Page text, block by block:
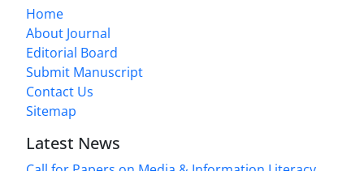
Home
About Journal
Editorial Board
Submit Manuscript
Contact Us
Sitemap
Latest News